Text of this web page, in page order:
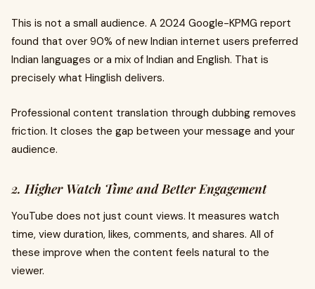
This is not a small audience. A 2024 Google-KPMG report
found that over 90% of new Indian internet users preferred
Indian languages or a mix of Indian and English. That is
precisely what Hinglish delivers.
Professional content translation through dubbing removes
friction. It closes the gap between your message and your
audience.
2. Higher Watch Time and Better Engagement
YouTube does not just count views. It measures watch
time, view duration, likes, comments, and shares. All of
these improve when the content feels natural to the
viewer.